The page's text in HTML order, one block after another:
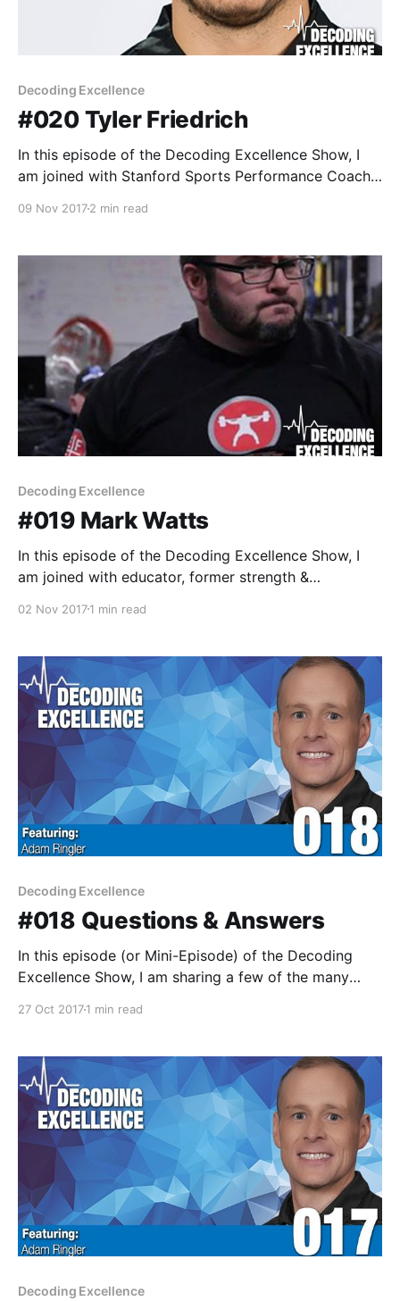
Decoding Excellence
#020 Tyler Friedrich
In this episode of the Decoding Excellence Show, I
am joined with Stanford Sports Performance Coach,
programs for women's volleyball, beach volleyball,
women’s rowing and men’
09 Nov 20172 min read
Decoding Excellence
#019 Mark Watts
In this episode of the Decoding Excellence Show, I
am joined with educator, former strength &
EliteFTS.com [https://www.elitefts.com/author/mark-
return of typical fireside conversations with
phenomenal guests. I know you
02 Nov 20171 min read
Decoding Excellence
#018 Questions & Answers
In this episode (or Mini-Episode) of the Decoding
Excellence Show, I am sharing a few of the many
27 Oct 20171 min read
Decoding Excellence